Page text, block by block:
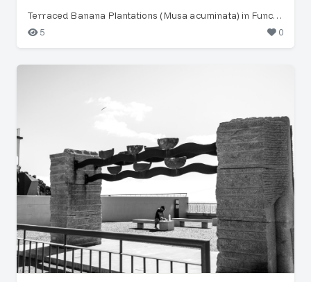
Terraced Banana Plantations (Musa acuminata) in Funchal
5
0